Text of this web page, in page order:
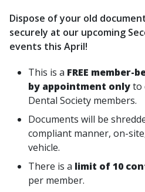
Dispose of your old
securely at our upcoming
events this April!
This is a FREE member-
by appointment onlyto
Dental Society members.
Documents will be
compliant manner, on-
vehicle.
There is a limit of 10
per member.